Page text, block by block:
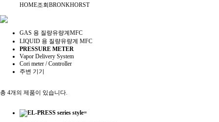
HOME조회BRONKHORST
GAS 용 질량유량계MFC
LIQUID 용 질량유량계 MFC
PRESSURE METER
Vapor Delivery System
Cori meter / Controller
주변 기기
총 4개의 제품이 있습니다.